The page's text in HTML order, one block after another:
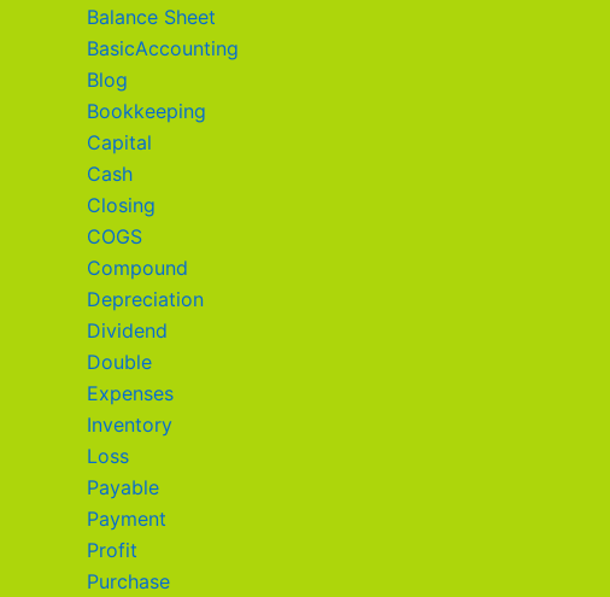
Balance Sheet
BasicAccounting
Blog
Bookkeeping
Capital
Cash
Closing
COGS
Compound
Depreciation
Dividend
Double
Expenses
Inventory
Loss
Payable
Payment
Profit
Purchase